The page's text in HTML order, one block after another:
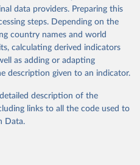
by Our World in Data. To cite
use the suggested citation
(WID), https://wid.world
data providers. Preparing this
steps. Depending on the
country names and world
calculating derived indicators
as adding or adapting
description given to an indicator.
description of the
links to all the code used to
Data.